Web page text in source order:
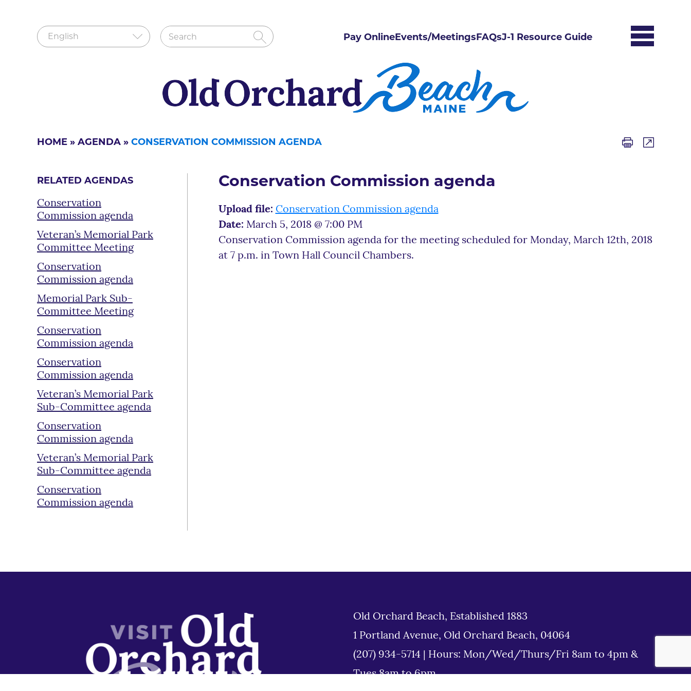
Pay OnlineEvents/MeetingsFAQsJ-1 Resource Guide
HOME » AGENDA » CONSERVATION COMMISSION AGENDA
RELATED AGENDAS
Conservation
Commission agenda
Veteran’s Memorial Park
Committee Meeting
Conservation
Commission agenda
Memorial Park Sub-
Committee Meeting
Conservation
Commission agenda
Conservation
Commission agenda
Veteran’s Memorial Park
Sub-Committee agenda
Conservation
Commission agenda
Veteran’s Memorial Park
Sub-Committee agenda
Conservation
Commission agenda
Conservation Commission agenda
Upload file: Conservation Commission agenda
Date: March 5, 2018 @ 7:00 PM
Conservation Commission agenda for the meeting scheduled for Monday, March 12th, 2018
at 7 p.m. in Town Hall Council Chambers.
Old Orchard Beach, Established 1883
1 Portland Avenue, Old Orchard Beach, 04064
(207) 934-5714
Hours: Mon/Wed/Thurs/Fri 8am to 4pm &
Tues 8am to 6pm